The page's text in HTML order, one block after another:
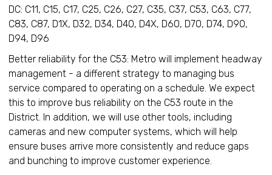
DC: C11, C15, C17, C25, C26, C27, C35, C37, C53, C63, C77,
C83, C87, D1X, D32, D34, D40, D4X, D60, D70, D74, D90,
D94, D96
Better reliability for the C53: Metro will implement headway
management - a different strategy to managing bus
service compared to operating on a schedule. We expect
this to improve bus reliability on the C53 route in the
District. In addition, we will use other tools, including
cameras and new computer systems, which will help
ensure buses arrive more consistently and reduce gaps
and bunching to improve customer experience.